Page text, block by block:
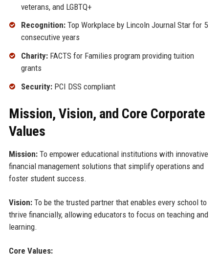
veterans, and LGBTQ+
Recognition:Top Workplace by Lincoln Journal Star for 5
consecutive years
Charity:FACTS for Families program providing tuition
grants
Security:PCI DSS compliant
Mission, Vision, and Core Corporate
Values
Mission:To empower educational institutions with innovative
financial management solutions that simplify operations and
foster student success.
Vision:To be the trusted partner that enables every school to
thrive financially, allowing educators to focus on teaching and
learning.
Core Values: